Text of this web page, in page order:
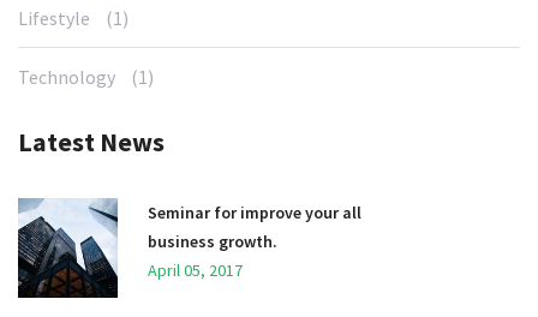
Lifestyle (1)
Technology (1)
Latest News
Seminar for improve your all
business growth.
April 05, 2017